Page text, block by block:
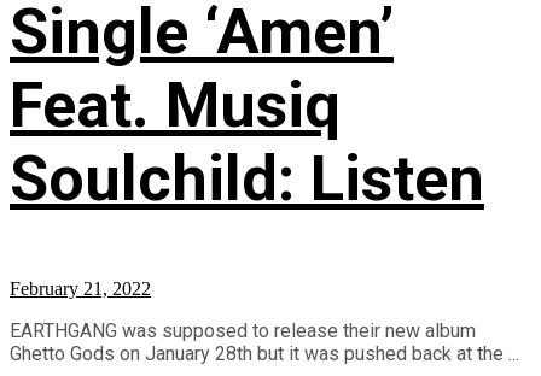
Single ‘Amen’
Feat. Musiq
Soulchild: Listen
February 21, 2022
EARTHGANG was supposed to release their new album
Ghetto Gods on January 28th but it was pushed back at the ...